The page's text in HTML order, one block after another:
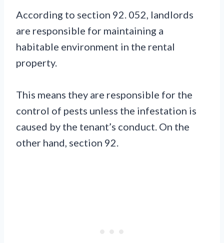
According to section 92. 052, landlords
are responsible for maintaining a
habitable environment in the rental
property.
This means they are responsible for the
control of pests unless the infestation is
caused by the tenant’s conduct. On the
other hand, section 92.